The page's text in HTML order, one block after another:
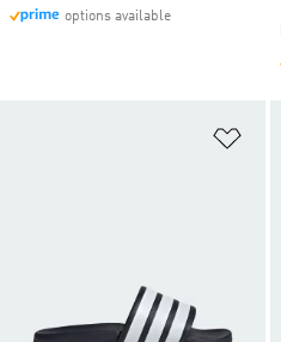
options available